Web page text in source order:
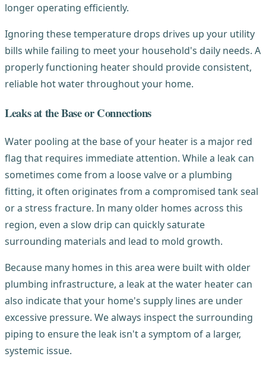
longer operating efficiently.
Ignoring these temperature drops drives up your utility
bills while failing to meet your household's daily needs. A
properly functioning heater should provide consistent,
reliable hot water throughout your home.
Leaks at the Base or Connections
Water pooling at the base of your heater is a major red
flag that requires immediate attention. While a leak can
sometimes come from a loose valve or a plumbing
fitting, it often originates from a compromised tank seal
or a stress fracture. In many older homes across this
region, even a slow drip can quickly saturate
surrounding materials and lead to mold growth.
Because many homes in this area were built with older
plumbing infrastructure, a leak at the water heater can
also indicate that your home's supply lines are under
excessive pressure. We always inspect the surrounding
piping to ensure the leak isn't a symptom of a larger,
systemic issue.